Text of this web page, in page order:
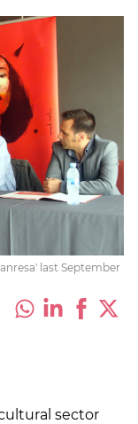
last September
sector